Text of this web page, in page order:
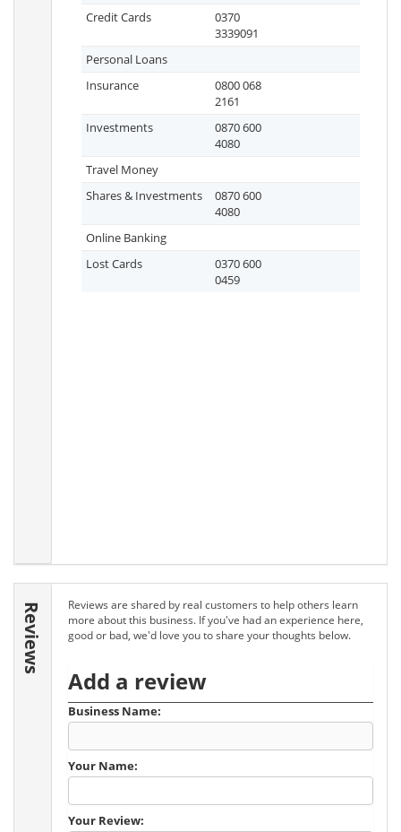
Credit Cards
0370
3339091
Personal Loans
Insurance
0800 068
2161
Investments
0870 600
4080
Travel Money
Shares & Investments
0870 600
4080
Online Banking
Lost Cards
0370 600
0459
Reviews
Reviews are shared by real customers to help others learn
more about this business. If you've had an experience here,
good or bad, we'd love you to share your thoughts below.
Add a review
Business Name:
Your Name:
Your Review: